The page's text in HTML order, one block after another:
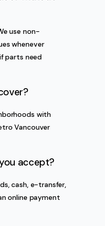
use non-
whenever
parts need
with
Vancouver
accept?
cash, e-transfer,
online payment